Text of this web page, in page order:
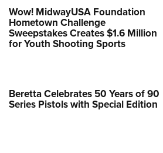
Wow! MidwayUSA Foundation
Hometown Challenge
Sweepstakes Creates $1.6 Million
for Youth Shooting Sports
Beretta Celebrates 50 Years of 90
Series Pistols with Special Edition